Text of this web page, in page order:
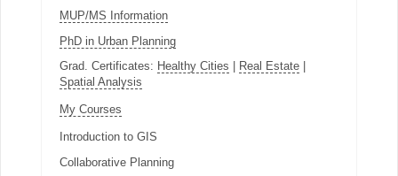
MUP/MS Information
PhD in Urban Planning
Grad. Certificates: Healthy Cities Real Estate|
Spatial Analysis
My Courses
Introduction to GIS
Collaborative Planning